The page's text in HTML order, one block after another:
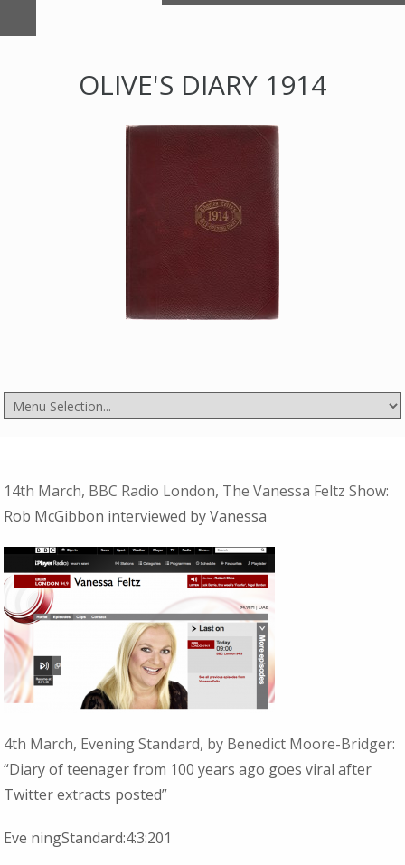
OLIVE'S DIARY 1914
14th March, BBC Radio London, The Vanessa Feltz Show:
Rob McGibbon interviewed by Vanessa
4th March, Evening Standard, by Benedict Moore-Bridger:
“Diary of teenager from 100 years ago goes viral after
Twitter extracts posted”
Eve ningStandard:4:3:201